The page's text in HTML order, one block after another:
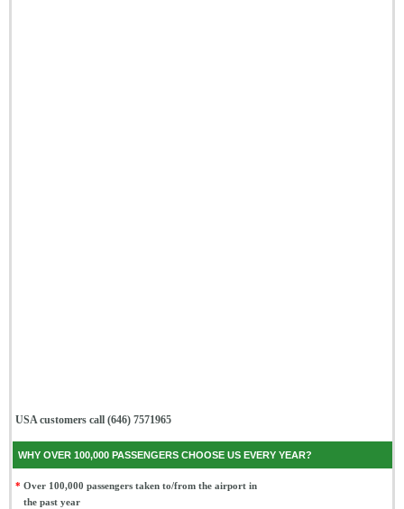
USA customers call (646) 7571965
WHY OVER 100,000 PASSENGERS CHOOSE US EVERY YEAR?
* Over 100,000 passengers taken to/from the airport in
the past year